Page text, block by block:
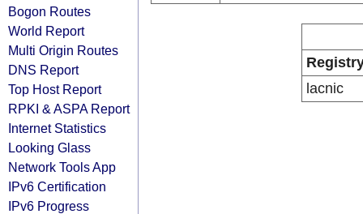
Bogon Routes
World Report
Multi Origin Routes
DNS Report
Top Host Report
RPKI & ASPA Report
Internet Statistics
Looking Glass
Network Tools App
IPv6 Certification
IPv6 Progress
lacnic